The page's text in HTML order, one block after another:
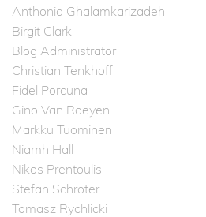
Anthonia Ghalamkarizadeh
Birgit Clark
Blog Administrator
Christian Tenkhoff
Fidel Porcuna
Gino Van Roeyen
Markku Tuominen
Niamh Hall
Nikos Prentoulis
Stefan Schröter
Tomasz Rychlicki